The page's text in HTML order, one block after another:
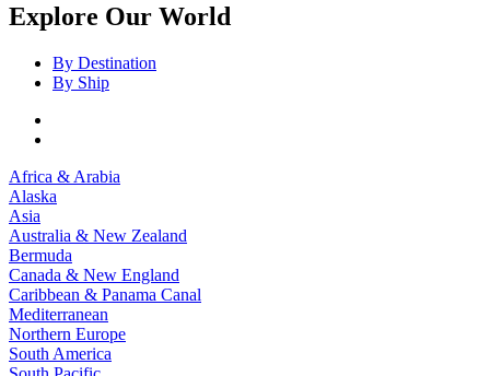
Explore Our World
By Destination
By Ship
Africa & Arabia
Alaska
Asia
Australia & New Zealand
Bermuda
Canada & New England
Caribbean & Panama Canal
Mediterranean
Northern Europe
South America